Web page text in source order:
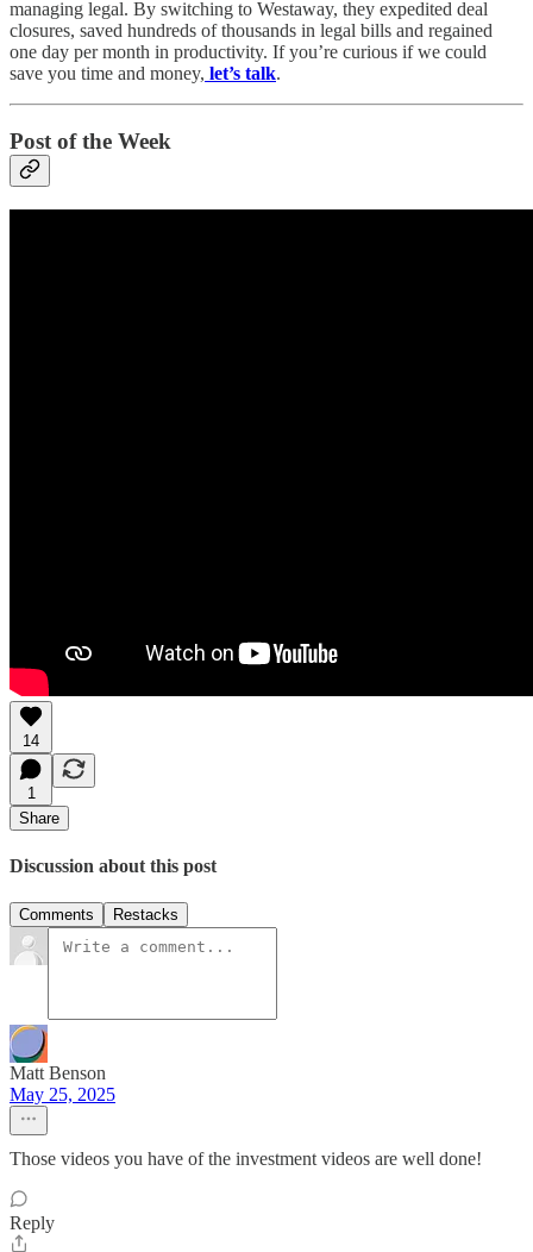
managing legal. By switching to Westaway, they expedited deal
closures, saved hundreds of thousands in legal bills and regained
one day per month in productivity. If you’re curious if we could
save you time and money, let’s talk.
Post of the Week
14
1
Share
Discussion about this post
Comments Restacks
Matt Benson
May 25, 2025
Those videos you have of the investment videos are well done!
Reply